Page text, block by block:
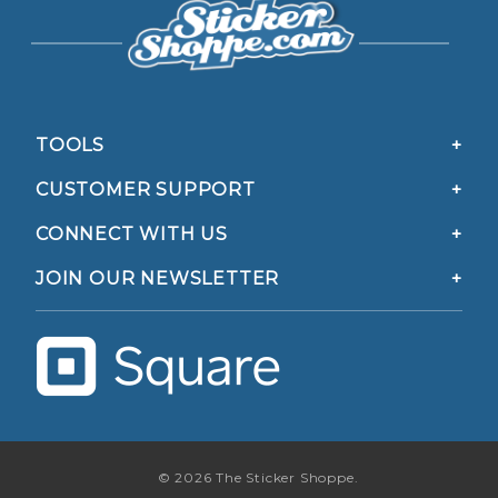
TOOLS
CUSTOMER SUPPORT
CONNECT WITH US
JOIN OUR NEWSLETTER
© 2026 The Sticker Shoppe.